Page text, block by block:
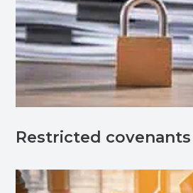
Restricted covenants